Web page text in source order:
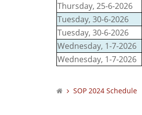
Thursday, 25-6-2026
Tuesday, 30-6-2026
Tuesday, 30-6-2026
Wednesday, 1-7-2026
Wednesday, 1-7-2026
SOP 2024 Schedule